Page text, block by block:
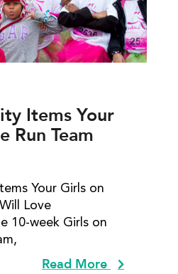
Items Your
Run Team
Your Girls on
Love
10-week Girls on
Read More